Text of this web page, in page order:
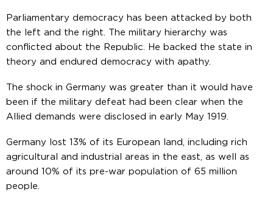
Parliamentary democracy has been attacked by both
the left and the right. The military hierarchy was
conflicted about the Republic. He backed the state in
theory and endured democracy with apathy.
The shock in Germany was greater than it would have
been if the military defeat had been clear when the
Allied demands were disclosed in early May 1919.
Germany lost 13% of its European land, including rich
agricultural and industrial areas in the east, as well as
around 10% of its pre-war population of 65 million
people.